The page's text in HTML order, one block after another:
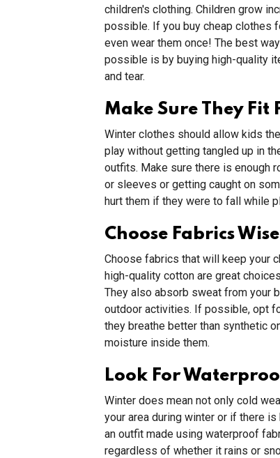
children's clothing. Children grow
possible. If you buy cheap clothes
even wear them once! The best
possible is by buying high-quality
and tear.
Make Sure They Fit
Winter clothes should allow kids
play without getting tangled up in
outfits. Make sure there is enough
or sleeves or getting caught on
hurt them if they were to fall while
Choose Fabrics
Choose fabrics that will keep your
high-quality cotton are great
They also absorb sweat from your
outdoor activities. If possible, opt
they breathe better than synthetic
moisture inside them.
Look For
Winter does mean not only cold
your area during winter or if there
an outfit made using waterproof
regardless of whether it rains or